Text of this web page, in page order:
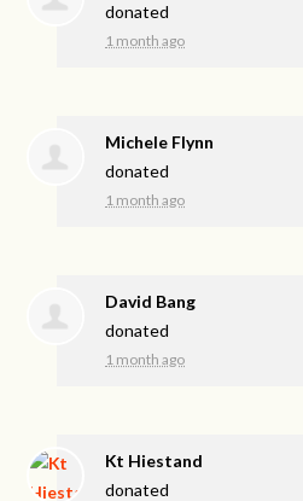
donated
1 month ago
Michele Flynn
donated
1 month ago
David Bang
donated
1 month ago
Kt Hiestand
donated